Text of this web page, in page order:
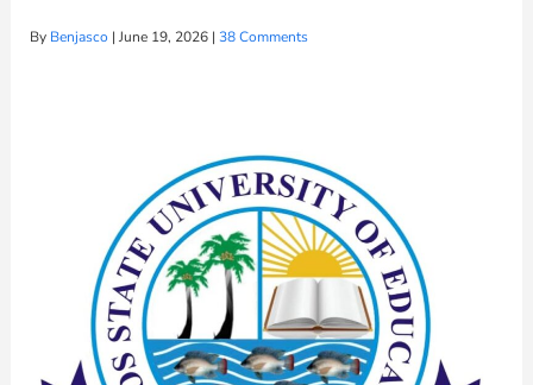
By Benjasco | June 19, 2026 | 38 Comments